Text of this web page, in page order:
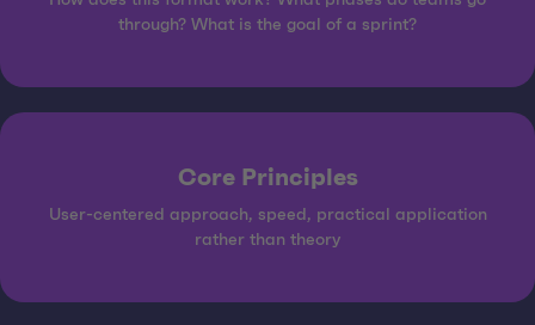
through? What is the goal of a sprint?
Core Principles
User-centered approach, speed, practical application
rather than theory